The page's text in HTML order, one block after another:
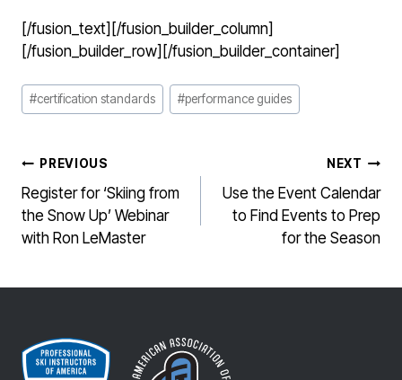
[/fusion_text][/fusion_builder_column]
[/fusion_builder_row][/fusion_builder_container]
Post
Tags:
#certification standards #performance guides
POST
NAVIGATION
PREVIOUS
Register for ‘Skiing from
the Snow Up’ Webinar
with Ron LeMaster
NEXT
Use the Event Calendar
to Find Events to Prep
for the Season